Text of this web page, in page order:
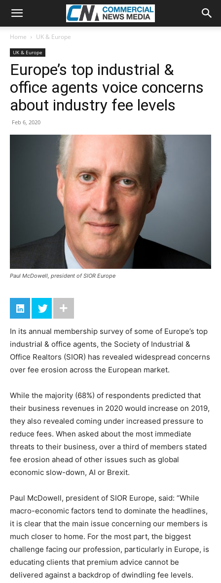
Home UK & Europe
UK & Europe
Europe’s top industrial &
office agents voice concerns
about industry fee levels
Feb 6, 2020
Paul McDowell, president of SIOR Europe
In its annual membership survey of some of Europe’s top
industrial & office agents, the Society of Industrial &
Office Realtors (SIOR) has revealed widespread concerns
over fee erosion across the European market.
While the majority (68%) of respondents predicted that
their business revenues in 2020 would increase on 2019,
they also revealed coming under increased pressure to
reduce fees. When asked about the most immediate
threats to their business, over a third of members stated
fee erosion ahead of other issues such as global
economic slow-down, AI or Brexit.
Paul McDowell, president of SIOR Europe, said: “While
macro-economic factors tend to dominate the headlines,
it is clear that the main issue concerning our members is
much closer to home. For the most part, the biggest
challenge facing our profession, particularly in Europe, is
educating clients that premium advice cannot be
delivered against a backdrop of dwindling fee levels.